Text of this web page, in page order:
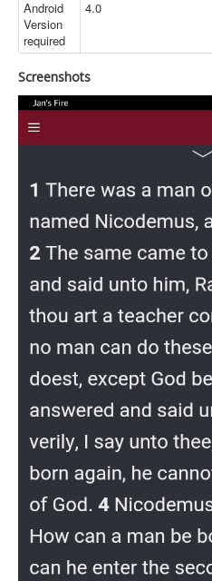
Android
Version
required
4.0
Screenshots